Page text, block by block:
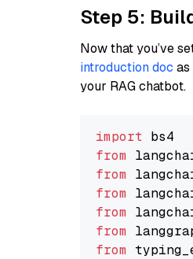
Step 5:
Now that you’ve
introduction doc
your RAG chatbot.
import
from
from
from
from
from
from